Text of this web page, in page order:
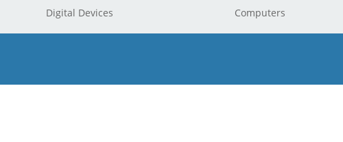
Digital Devices
Computers